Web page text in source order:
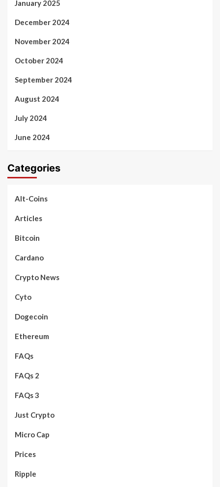
January 2025
December 2024
November 2024
October 2024
September 2024
August 2024
July 2024
June 2024
Categories
Alt-Coins
Articles
Bitcoin
Cardano
Crypto News
Cyto
Dogecoin
Ethereum
FAQs
FAQs 2
FAQs 3
Just Crypto
Micro Cap
Prices
Ripple